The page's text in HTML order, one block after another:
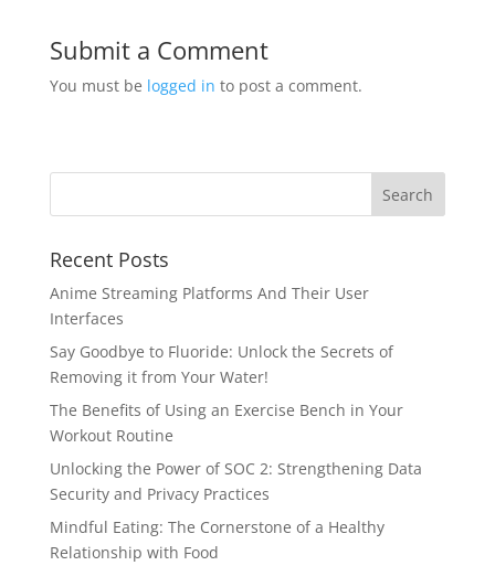
Submit a Comment
You must be logged in to post a comment.
Recent Posts
Anime Streaming Platforms And Their User
Interfaces
Say Goodbye to Fluoride: Unlock the Secrets of
Removing it from Your Water!
The Benefits of Using an Exercise Bench in Your
Workout Routine
Unlocking the Power of SOC 2: Strengthening Data
Security and Privacy Practices
Mindful Eating: The Cornerstone of a Healthy
Relationship with Food